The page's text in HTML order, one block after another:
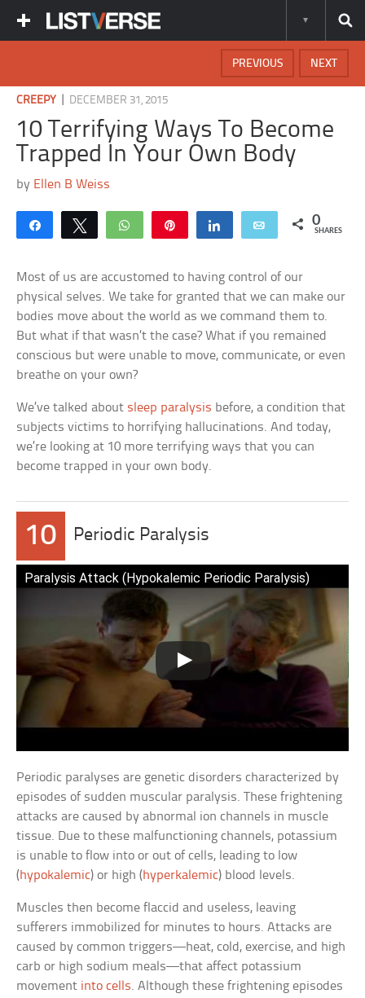
NEXT
PREVIOUS
CREEPY DECEMBER 31, 2015
10 Terrifying Ways To Become
Trapped In Your Own Body
by Ellen B Weiss
Share Tweet WhatsApp Share Email 0
SHARES
Most of us are accustomed to having control of our
physical selves. We take for granted that we can make our
bodies move about the world as we command them to.
But what if that wasn’t the case? What if you remained
conscious but were unable to move, communicate, or even
breathe on your own?
We’ve talked about sleep paralysis before, a condition that
subjects victims to horrifying hallucinations. And today,
we’re looking at 10 more terrifying ways that you can
become trapped in your own body.
10 Periodic Paralysis
Paralysis Attack (Hypokalemic Periodic Paralysis)
Periodic paralyses are genetic disorders characterized by
episodes of sudden muscular paralysis. These frightening
attacks are caused by abnormal ion channels in muscle
tissue. Due to these malfunctioning channels, potassium
is unable to flow into or out of cells, leading to low
(hypokalemic) or high (hyperkalemic) blood levels.
Muscles then become flaccid and useless, leaving
sufferers immobilized for minutes to hours. Attacks are
caused by common triggers—heat, cold, exercise, and high
carb or high sodium meals—that affect potassium
movement into cells. Although these frightening episodes